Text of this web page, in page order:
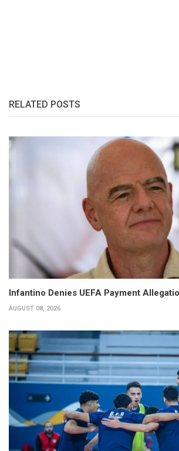
RELATED POSTS
Infantino Denies UEFA Payment
AUGUST 08, 2026